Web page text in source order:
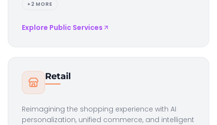
+ 2 MORE
Explore Public Services
Retail
Reimagining the shopping experience with AI
personalization, unified commerce, and intelligent